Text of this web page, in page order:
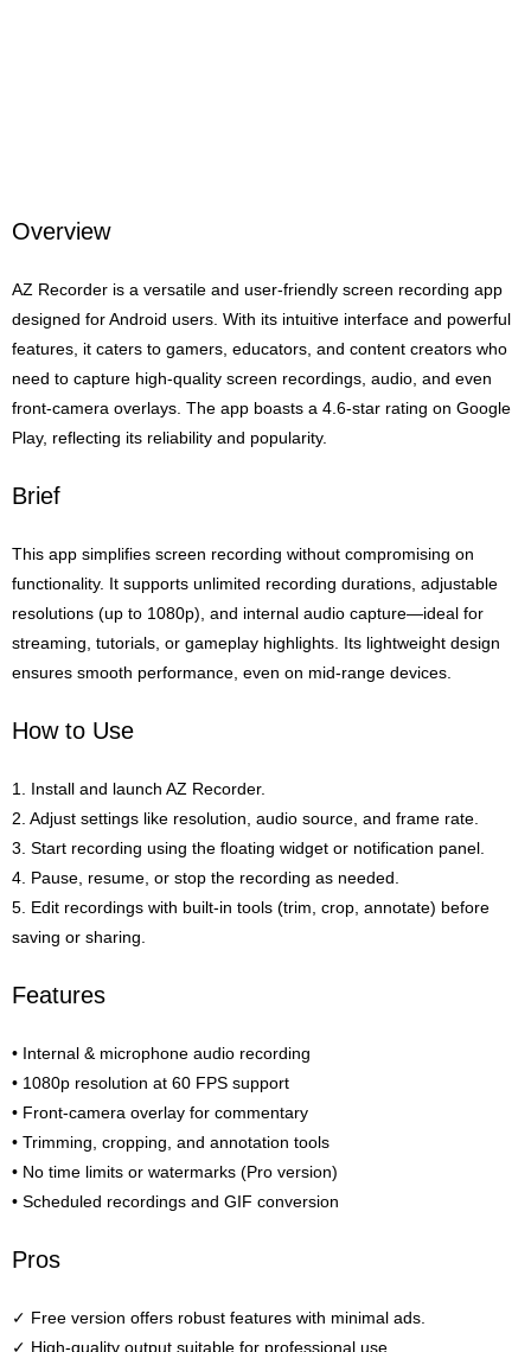
Overview
AZ Recorder is a versatile and user-friendly screen recording app
designed for Android users. With its intuitive interface and powerful
features, it caters to gamers, educators, and content creators who
need to capture high-quality screen recordings, audio, and even
front-camera overlays. The app boasts a 4.6-star rating on Google
Play, reflecting its reliability and popularity.
Brief
This app simplifies screen recording without compromising on
functionality. It supports unlimited recording durations, adjustable
resolutions (up to 1080p), and internal audio capture—ideal for
streaming, tutorials, or gameplay highlights. Its lightweight design
ensures smooth performance, even on mid-range devices.
How to Use
1. Install and launch AZ Recorder.
2. Adjust settings like resolution, audio source, and frame rate.
3. Start recording using the floating widget or notification panel.
4. Pause, resume, or stop the recording as needed.
5. Edit recordings with built-in tools (trim, crop, annotate) before
saving or sharing.
Features
• Internal & microphone audio recording
• 1080p resolution at 60 FPS support
• Front-camera overlay for commentary
• Trimming, cropping, and annotation tools
• No time limits or watermarks (Pro version)
• Scheduled recordings and GIF conversion
Pros
✓ Free version offers robust features with minimal ads.
✓ High-quality output suitable for professional use.